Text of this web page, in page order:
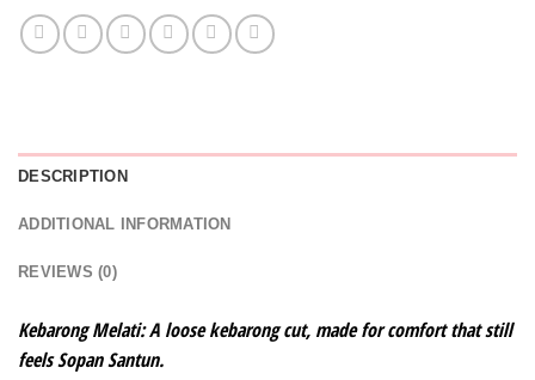
DESCRIPTION
ADDITIONAL INFORMATION
REVIEWS (0)
Kebarong Melati: A loose kebarong cut, made for comfort that still
feels Sopan Santun.